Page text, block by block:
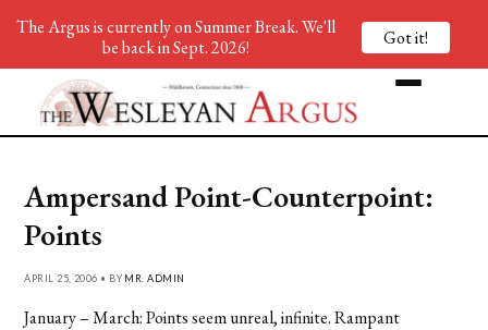
Ampersand Point-Counterpoint:
Points
APRIL 25, 2006 • BY MR. ADMIN
January – March: Points seem unreal, infinite. Rampant
The Argus is currently on Summer Break. We'll
be back in Sept. 2026!
Got it!